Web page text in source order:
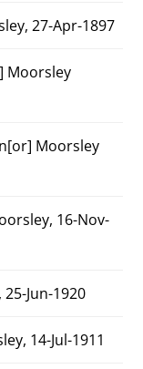
27-Apr-1897
Moorsley
Moorsley
16-Nov-
Jun-1920
14-Jul-1911